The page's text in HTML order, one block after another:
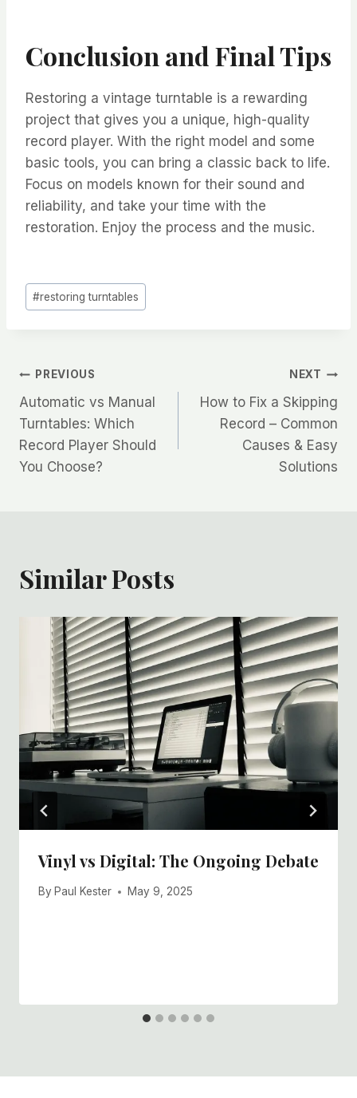
Conclusion and Final Tips
Restoring a vintage turntable is a rewarding
project that gives you a unique, high-quality
record player. With the right model and some
basic tools, you can bring a classic back to life.
Focus on models known for their sound and
reliability, and take your time with the
restoration. Enjoy the process and the music.
Post
Tags:
#restoring turntables
Post
navigation
PREVIOUS
Automatic vs Manual
Turntables: Which
Record Player Should
You Choose?
NEXT
How to Fix a Skipping
Record – Common
Causes & Easy
Solutions
Similar Posts
Vinyl vs Digital: The Ongoing Debate
By Paul Kester May 9, 2025